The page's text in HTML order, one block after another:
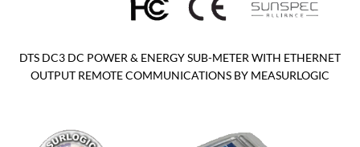
DTS DC3 DC POWER & ENERGY SUB-METER WITH ETHERNET
OUTPUT REMOTE COMMUNICATIONS BY MEASURLOGIC